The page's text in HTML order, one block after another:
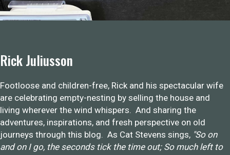
Rick Juliusson
Footloose and children-free, Rick and his spectacular wife
are celebrating empty-nesting by selling the house and
living wherever the wind whispers. And sharing the
adventures, inspirations, and fresh perspective on old
journeys through this blog. As Cat Stevens sings, "So on
and on I go, the seconds tick the time out; So much left to